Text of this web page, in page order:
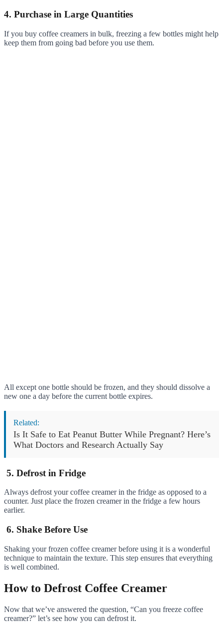
4. Purchase in Large Quantities
If you buy coffee creamers in bulk, freezing a few bottles might help
keep them from going bad before you use them.
All except one bottle should be frozen, and they should dissolve a
new one a day before the current bottle expires.
Related:
Is It Safe to Eat Peanut Butter While Pregnant? Here’s
What Doctors and Research Actually Say
5. Defrost in Fridge
Always defrost your coffee creamer in the fridge as opposed to a
counter. Just place the frozen creamer in the fridge a few hours
earlier.
6. Shake Before Use
Shaking your frozen coffee creamer before using it is a wonderful
technique to maintain the texture. This step ensures that everything
is well combined.
How to Defrost Coffee Creamer
Now that we’ve answered the question, “Can you freeze coffee
creamer?” let’s see how you can defrost it.